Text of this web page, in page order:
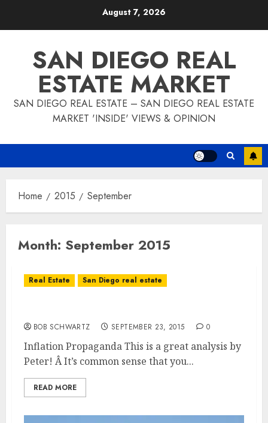
August 7, 2026
SAN DIEGO REAL
ESTATE MARKET
SAN DIEGO REAL ESTATE – SAN DIEGO REAL ESTATE
MARKET 'INSIDE' VIEWS & OPINION
Home 2015 September
Month: September 2015
Real Estate San Diego real estate
BOB SCHWARTZ SEPTEMBER 23, 2015 0
Inflation Propaganda This is a great analysis by
Peter! Â It’s common sense that you...
READ MORE